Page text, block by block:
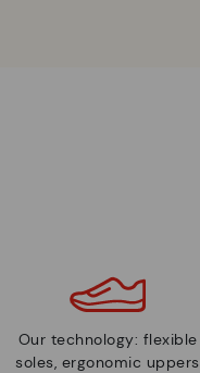
Our technology: flexible
soles, ergonomic uppers